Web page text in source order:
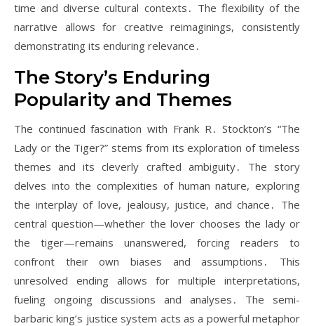
time and diverse cultural contexts․ The flexibility of the
narrative allows for creative reimaginings, consistently
demonstrating its enduring relevance․
The Story’s Enduring
Popularity and Themes
The continued fascination with Frank R․ Stockton’s “The
Lady or the Tiger?” stems from its exploration of timeless
themes and its cleverly crafted ambiguity․ The story
delves into the complexities of human nature, exploring
the interplay of love, jealousy, justice, and chance․ The
central question—whether the lover chooses the lady or
the tiger—remains unanswered, forcing readers to
confront their own biases and assumptions․ This
unresolved ending allows for multiple interpretations,
fueling ongoing discussions and analyses․ The semi-
barbaric king’s justice system acts as a powerful metaphor